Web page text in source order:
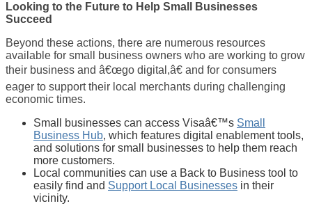
Looking to the Future to Help Small Businesses
Succeed
Beyond these actions, there are numerous resources
available for small business owners who are working to grow
their business and â€œgo digital,â€ and for consumers
eager to support their local merchants during challenging
economic times.
Small businesses can access Visaâ€™s Small
Business Hub, which features digital enablement tools,
and solutions for small businesses to help them reach
more customers.
Local communities can use a Back to Business tool to
easily find and Support Local Businesses in their
vicinity.